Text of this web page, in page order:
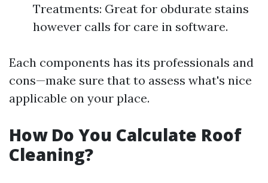
Treatments: Great for obdurate stains
however calls for care in software.
Each components has its professionals and
cons—make sure that to assess what's nice
applicable on your place.
How Do You Calculate Roof
Cleaning?